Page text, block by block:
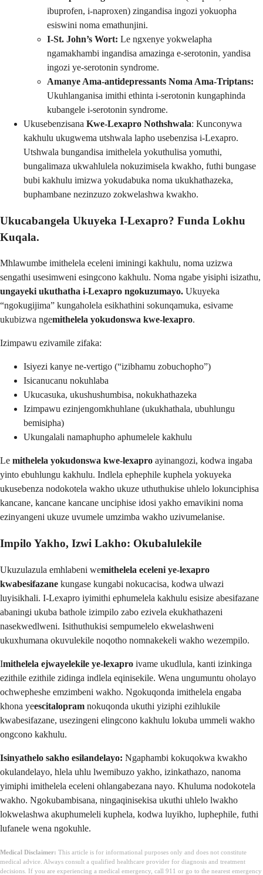
ibuprofen, i-naproxen) zingandisa ingozi yokuopha
esiswini noma emathunjini.
I-St. John’s Wort: Le ngxenye yokwelapha
ngamakhambi ingandisa amazinga e-serotonin, yandisa
ingozi ye-serotonin syndrome.
Amanye Ama-antidepressants Noma Ama-Triptans:
Ukuhlanganisa imithi ethinta i-serotonin kungaphinda
kubangele i-serotonin syndrome.
Ukusebenzisana Kwe-Lexapro Nothshwala: Kunconywa
kakhulu ukugwema utshwala lapho usebenzisa i-Lexapro.
Utshwala bungandisa imithelela yokuthulisa yomuthi,
bungalimaza ukwahlulela nokuzimisela kwakho, futhi bungase
bubi kakhulu imizwa yokudabuka noma ukukhathazeka,
buphambane nezinzuzo zokwelashwa kwakho.
Ukucabangela Ukuyeka I-Lexapro? Funda Lokhu
Kuqala.
Mhlawumbe imithelela eceleni iminingi kakhulu, noma uzizwa
sengathi usesimweni esingcono kakhulu. Noma ngabe yisiphi isizathu,
ungayeki ukuthatha i-Lexapro ngokuzumayo. Ukuyeka
“ngokugijima” kungaholela esikhathini sokunqamuka, esivame
ukubizwa ngemithelela yokudonswa kwe-lexapro.
Izimpawu ezivamile zifaka:
Isiyezi kanye ne-vertigo (“izibhamu zobuchopho”)
Isicanucanu nokuhlaba
Ukucasuka, ukushushumbisa, nokukhathazeka
Izimpawu ezinjengomkhuhlane (ukukhathala, ubuhlungu
bemisipha)
Ukungalali namaphupho aphumelele kakhulu
Le mithelela yokudonswa kwe-lexapro ayinangozi, kodwa ingaba
yinto ebuhlungu kakhulu. Indlela ephephile kuphela yokuyeka
ukusebenza nodokotela wakho ukuze uthuthukise uhlelo lokunciphisa
kancane, kancane kancane unciphise idosi yakho emavikini noma
ezinyangeni ukuze uvumele umzimba wakho uzivumelanise.
Impilo Yakho, Izwi Lakho: Okubalulekile
Ukuzulazula emhlabeni wemithelela eceleni ye-lexapro
kwabesifazane kungase kungabi nokucacisa, kodwa ulwazi
luyisikhali. I-Lexapro iyimithi ephumelela kakhulu esisize abesifazane
abaningi ukuba bathole izimpilo zabo ezivela ekukhathazeni
nasekwedlweni. Isithuthukisi sempumelelo ekwelashweni
ukuxhumana okuvulekile noqotho nomnakekeli wakho wezempilo.
Imithelela ejwayelekile ye-lexapro ivame ukudlula, kanti izinkinga
ezithile ezithile zidinga indlela eqinisekile. Wena ungumuntu oholayo
ochwepheshe emzimbeni wakho. Ngokuqonda imithelela engaba
khona yeescitalopram nokuqonda ukuthi yiziphi ezihlukile
kwabesifazane, usezingeni elingcono kakhulu lokuba ummeli wakho
ongcono kakhulu.
Isinyathelo sakho esilandelayo: Ngaphambi kokuqokwa kwakho
okulandelayo, hlela uhlu lwemibuzo yakho, izinkathazo, nanoma
yimiphi imithelela eceleni ohlangabezana nayo. Khuluma nodokotela
wakho. Ngokubambisana, ningaqinisekisa ukuthi uhlelo lwakho
lokwelashwa akuphumeleli kuphela, kodwa luyikho, luphephile, futhi
lufanele wena ngokuhle.
Medical Disclaimer: This article is for informational purposes only and does not constitute
medical advice. Always consult a qualified healthcare provider for diagnosis and treatment
decisions. If you are experiencing a medical emergency, call 911 or go to the nearest emergency